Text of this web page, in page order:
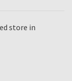
store in